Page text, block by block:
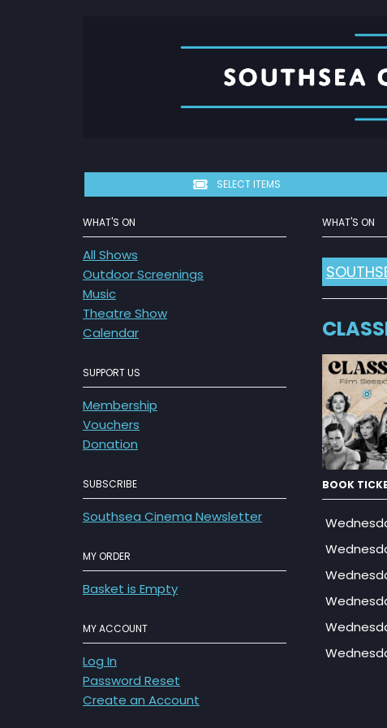
SELECT ITEMS
WHAT'S ON
All Shows
Outdoor Screenings
Music
Theatre Show
Calendar
SUPPORT US
Membership
Vouchers
Donation
SUBSCRIBE
Southsea Cinema Newsletter
MY ORDER
Basket is Empty
MY ACCOUNT
Log In
Password Reset
Create an Account
WHAT'S ON
BOOK